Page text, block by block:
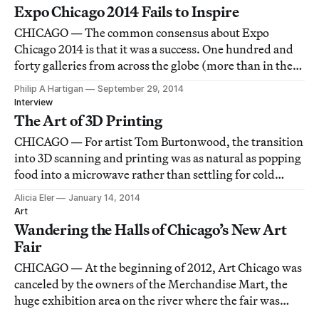
Expo Chicago 2014 Fails to Inspire
CHICAGO — The common consensus about Expo
Chicago 2014 is that it was a success. One hundred and
forty galleries from across the globe (more than in the
previous two years of the art fair’s reincarnated
existence) set up their stalls in the Navy Pier exhibition
hall.
Philip A Hartigan
September 29, 2014
Interview
The Art of 3D Printing
CHICAGO — For artist Tom Burtonwood, the transition
into 3D scanning and printing was as natural as popping
food into a microwave rather than settling for cold
leftovers.
Alicia Eler
January 14, 2014
Art
Wandering the Halls of Chicago’s New Art
Fair
CHICAGO — At the beginning of 2012, Art Chicago was
canceled by the owners of the Merchandise Mart, the
huge exhibition area on the river where the fair was